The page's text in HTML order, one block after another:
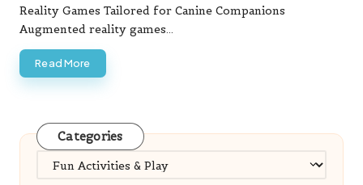
Reality Games Tailored for Canine Companions
Augmented reality games…
Read More
Categories
Categories